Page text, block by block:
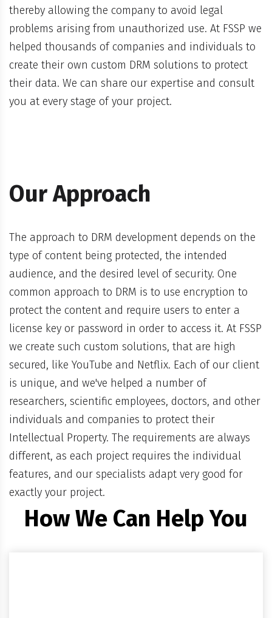
thereby allowing the company to avoid legal
problems arising from unauthorized use. At FSSP we
helped thousands of companies and individuals to
create their own custom DRM solutions to protect
their data. We can share our expertise and consult
you at every stage of your project.
Our Approach
The approach to DRM development depends on the
type of content being protected, the intended
audience, and the desired level of security. One
common approach to DRM is to use encryption to
protect the content and require users to enter a
license key or password in order to access it. At FSSP
we create such custom solutions, that are high
secured, like YouTube and Netflix. Each of our client
is unique, and we've helped a number of
researchers, scientific employees, doctors, and other
individuals and companies to protect their
Intellectual Property. The requirements are always
different, as each project requires the individual
features, and our specialists adapt very good for
exactly your project.
How We Can Help You